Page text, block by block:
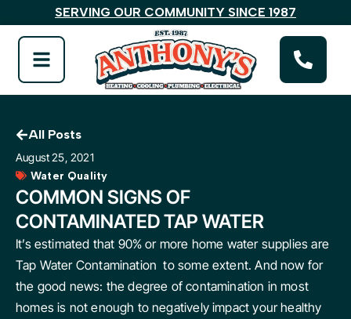
SERVING OUR COMMUNITY SINCE 1987
All Posts
August 25, 2021
Water Quality
COMMON SIGNS OF
CONTAMINATED TAP WATER
It’s estimated that 90% or more home water supplies are
Tap Water Contamination to some extent. And now for
the good news: the degree of contamination in most
homes is not enough to negatively impact your healthy